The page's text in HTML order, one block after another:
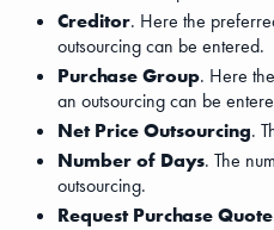
Creditor. Here the
outsourcing can be entered.
Purchase Group. Here
an outsourcing can be
Net Price Outsourcing.
Number of Days. The
outsourcing.
Request Purchase Quote